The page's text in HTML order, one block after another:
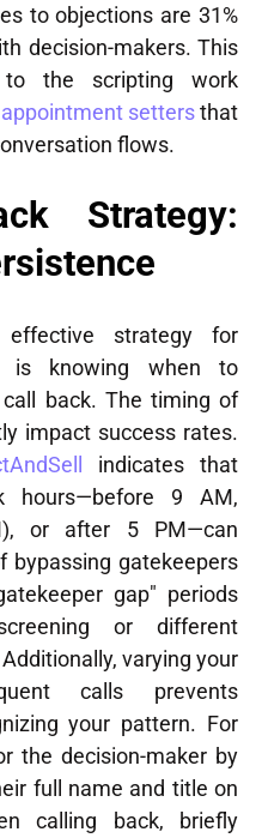
to objections are 31%
decision-makers. This
the scripting work
settersthat
flows.
Strategy:
strategy for
is knowing when to
back. The timing of
impact success rates.
indicates that
hours—before 9 AM,
or after 5 PM—can
bypassing gatekeepers
gap" periods
or different
varying your
calls prevents
your pattern. For
the decision-maker by
full name and title on
calling back, briefly